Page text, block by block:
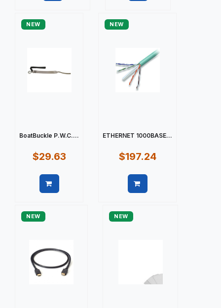
NEW
BoatBuckle P.W.C....
$29.63
NEW
ETHERNET 1000BASE...
$197.24
NEW NEW